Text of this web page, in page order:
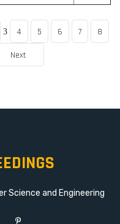
3 4 5 6 7 8
Next
Science and Engineering